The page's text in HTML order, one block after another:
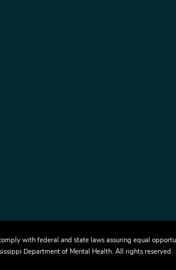
with federal and state laws assuring equal
Department of Mental Health. All rights reserved.